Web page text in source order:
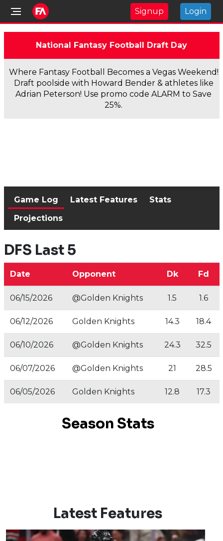
Signup Login
National Fantasy Football Draft Day
Where Fantasy Football Becomes a Vegas Weekend!
Draft poolside with Howard Bender & athletes like
Adrian Peterson! Use promo code ALARM to Save
25%.
Game Log Latest Features
Stats
Projections
DFS Last 5
Date Opponent Dk Fd
06/15/2026 @Golden Knights 1.5 1.6
06/12/2026 Golden Knights 14.3 18.4
06/10/2026 @Golden Knights 24.3 32.5
06/07/2026 @Golden Knights 21 28.5
06/05/2026 Golden Knights 12.8 17.3
Season Stats
Latest Features